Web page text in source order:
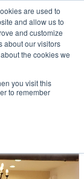
are used to
and allow us to
and customize
about our visitors
the cookies we
you visit this
to remember